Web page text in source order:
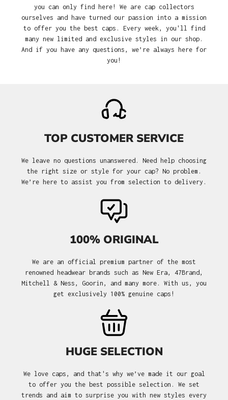
you can only find here! We are cap collectors
ourselves and have turned our passion into a mission
to offer you the best caps. Every week, you'll find
many new limited and exclusive styles in our shop.
And if you have any questions, we’re always here for
you!
TOP CUSTOMER SERVICE
We leave no questions unanswered. Need help choosing
the right size or style for your cap? No problem.
We’re here to assist you from selection to delivery.
100% ORIGINAL
We are an official premium partner of the most
renowned headwear brands such as New Era, 47Brand,
Mitchell & Ness, Goorin, and many more. With us, you
get exclusively 100% genuine caps!
HUGE SELECTION
We love caps, and that's why we’ve made it our goal
to offer you the best possible selection. We set
trends and aim to surprise you with new styles every